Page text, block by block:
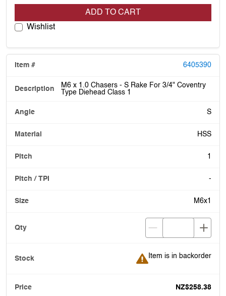
ADD TO CART
Wishlist
6405390
M6 x 1.0 Chasers - S Rake For 3/4" Coventry
Type Diehead Class 1
S
HSS
1
-
M6x1
Item is in backorder
Item is in backorder
NZ$258.38